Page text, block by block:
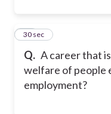
Q. A career that
welfare of people
employment?
10
30 sec